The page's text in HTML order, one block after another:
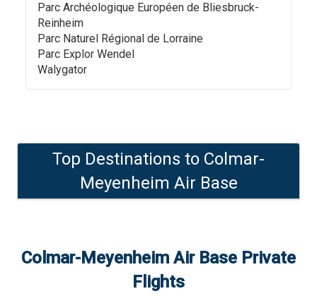
Parc Archéologique Européen de Bliesbruck-
Reinheim
Parc Naturel Régional de Lorraine
Parc Explor Wendel
Walygator
Top Destinations to Colmar-
Meyenheim Air Base
Colmar-Meyenheim Air Base Private
Flights